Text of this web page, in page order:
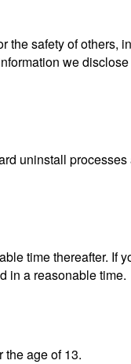
safety of others,
we
uninstall
time thereafter. If
in a reasonable time.
age of 13.